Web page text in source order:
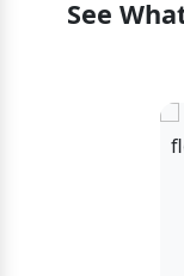
See